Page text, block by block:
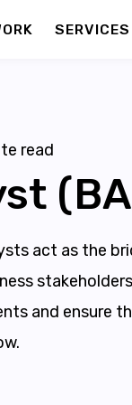
SERVICES
read
act as the
and ensure